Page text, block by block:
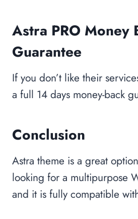
Astra PRO Money
Guarantee
If you don’t like their
a full 14 days money-back
Conclusion
Astra theme is a great
looking for a multipurpose
and it is fully compatible